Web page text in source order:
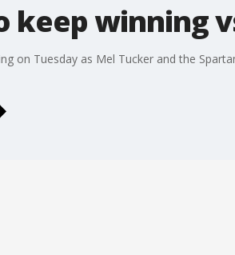
keep winning
on Tuesday as Mel Tucker and the